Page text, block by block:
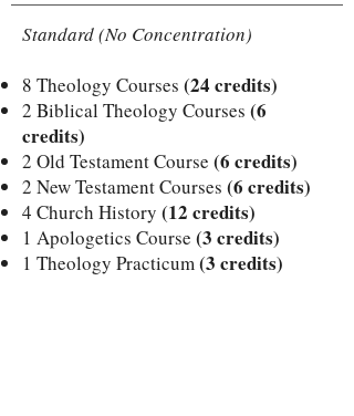
Standard (No Concentration)
8 Theology Courses (24 credits)
2 Biblical Theology Courses (6
credits)
2 Old Testament Course (6 credits)
2 New Testament Courses (6 credits)
4 Church History (12 credits)
1 Apologetics Course (3 credits)
1 Theology Practicum(3 credits)